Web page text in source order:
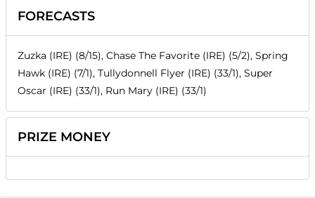
FORECASTS
Zuzka (IRE) (8/15), Chase The Favorite (IRE) (5/2), Spring
Hawk (IRE) (7/1), Tullydonnell Flyer (IRE) (33/1), Super
Oscar (IRE) (33/1), Run Mary (IRE) (33/1)
PRIZE MONEY